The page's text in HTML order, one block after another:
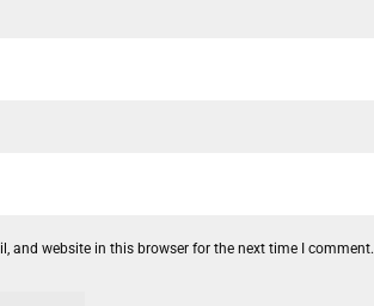
and website in this browser for the next time I comment.